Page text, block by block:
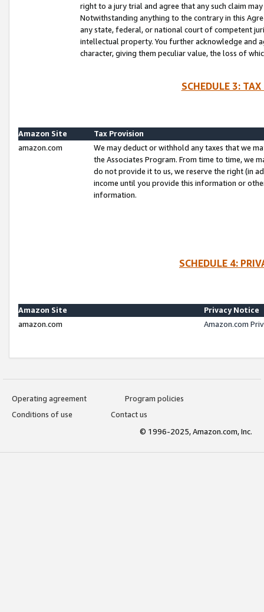
right to a jury trial and agree that any such claim
Notwithstanding anything to the contrary in this
any state, federal, or national court of competent
intellectual property. You further acknowledge and
character, giving them peculiar value, the loss of
SCHEDULE 3:
Amazon Site
Tax Provision
amazon.com
We may deduct or withhold any taxes that we
the Associates Program. From time to time, we
do not provide it to us, we reserve the right (in
income until you provide this information or
information.
SCHEDULE 4:
Amazon Site
Privacy Notice
amazon.com
Amazon.com
Operating agreement
Program policies
Conditions of use
Contact us
© 1996-2025, Amazon.com, Inc.